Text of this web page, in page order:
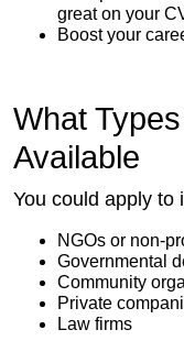
great on your
Boost your
What
Available
You could apply to
NGOs or non-
Governmental
Community
Private
Law firms